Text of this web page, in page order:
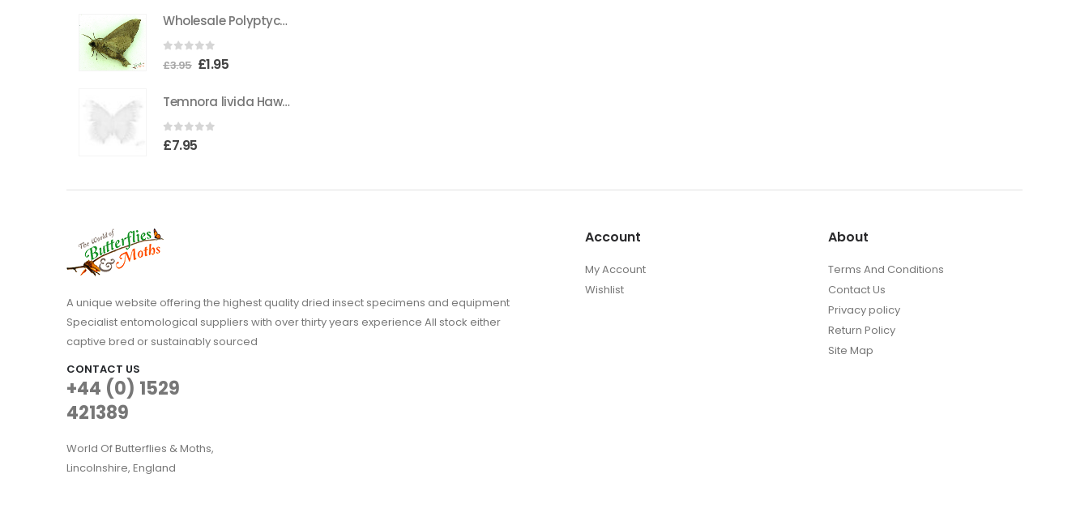
Wholesale Polyptychus carteri Hawkmoth CAMEROON
out of 5
£3.95 Original
was:
£3.95.
£1.95Current
is:
Temnora livida Hawkmoth CAMEROON
0 out of 5
£7.95
A unique website offering the highest quality dried insect specimens and equipment
Specialist entomological suppliers with over thirty years experience All stock either
captive bred or sustainably sourced
CONTACT US
+44 (0) 1529
421389
World Of Butterflies & Moths,
Lincolnshire, England
Account
My Account
Wishlist
About
Terms And Conditions
Contact Us
Privacy policy
Return Policy
Site Map